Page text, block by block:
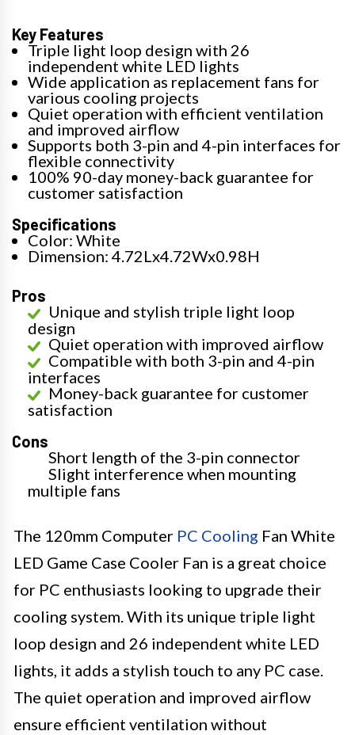
Key Features
Triple light loop design with 26
independent white LED lights
Wide application as replacement fans for
various cooling projects
Quiet operation with efficient ventilation
and improved airflow
Supports both 3-pin and 4-pin interfaces for
flexible connectivity
100% 90-day money-back guarantee for
customer satisfaction
Specifications
Color: White
Dimension: 4.72Lx4.72Wx0.98H
Pros
Unique and stylish triple light loop
design
Quiet operation with improved airflow
Compatible with both 3-pin and 4-pin
interfaces
Money-back guarantee for customer
satisfaction
Cons
Short length of the 3-pin connector
Slight interference when mounting
multiple fans
The 120mm Computer PC Cooling Fan White
LED Game Case Cooler Fan is a great choice
for PC enthusiasts looking to upgrade their
cooling system. With its unique triple light
loop design and 26 independent white LED
lights, it adds a stylish touch to any PC case.
The quiet operation and improved airflow
ensure efficient ventilation without